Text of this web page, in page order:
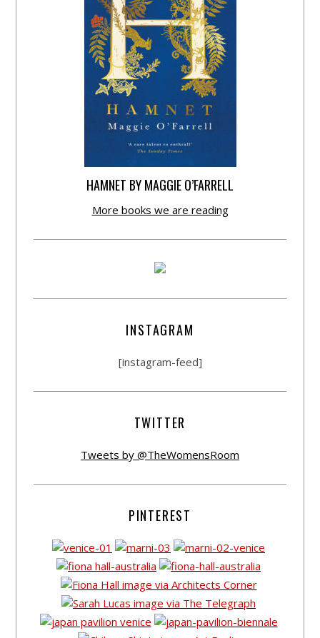
HAMNET BY MAGGIE O’FARRELL
More books we are reading
INSTAGRAM
[instagram-feed]
TWITTER
Tweets by @TheWomensRoom
PINTEREST